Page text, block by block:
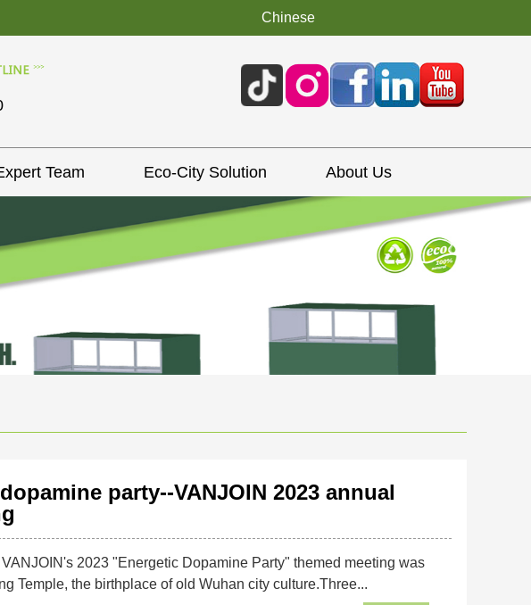
Chinese
Team Eco-City Solution About Us
party--VANJOIN 2023 annual
2023 "Energetic Dopamine Party" themed meeting was
Temple, the birthplace of old Wuhan city culture.Three...